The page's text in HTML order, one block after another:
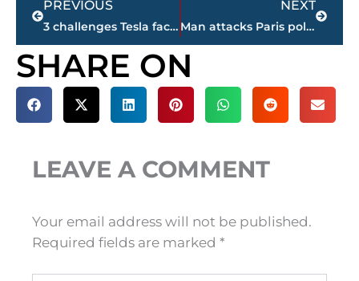
PREVIOUS
3 challenges Tesla faces as shareholders meet
NEXT
Man attacks Paris police with tool at Notre Dame ‘for Syria’
SHARE ON
LEAVE A COMMENT
Your email address will not be published.
Required fields are marked *